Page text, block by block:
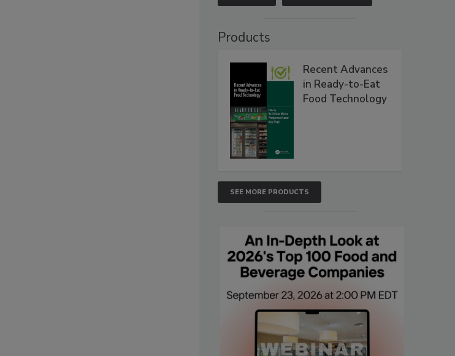
Products
Recent Advances
in Ready-to-Eat
Food Technology
SEE MORE PRODUCTS